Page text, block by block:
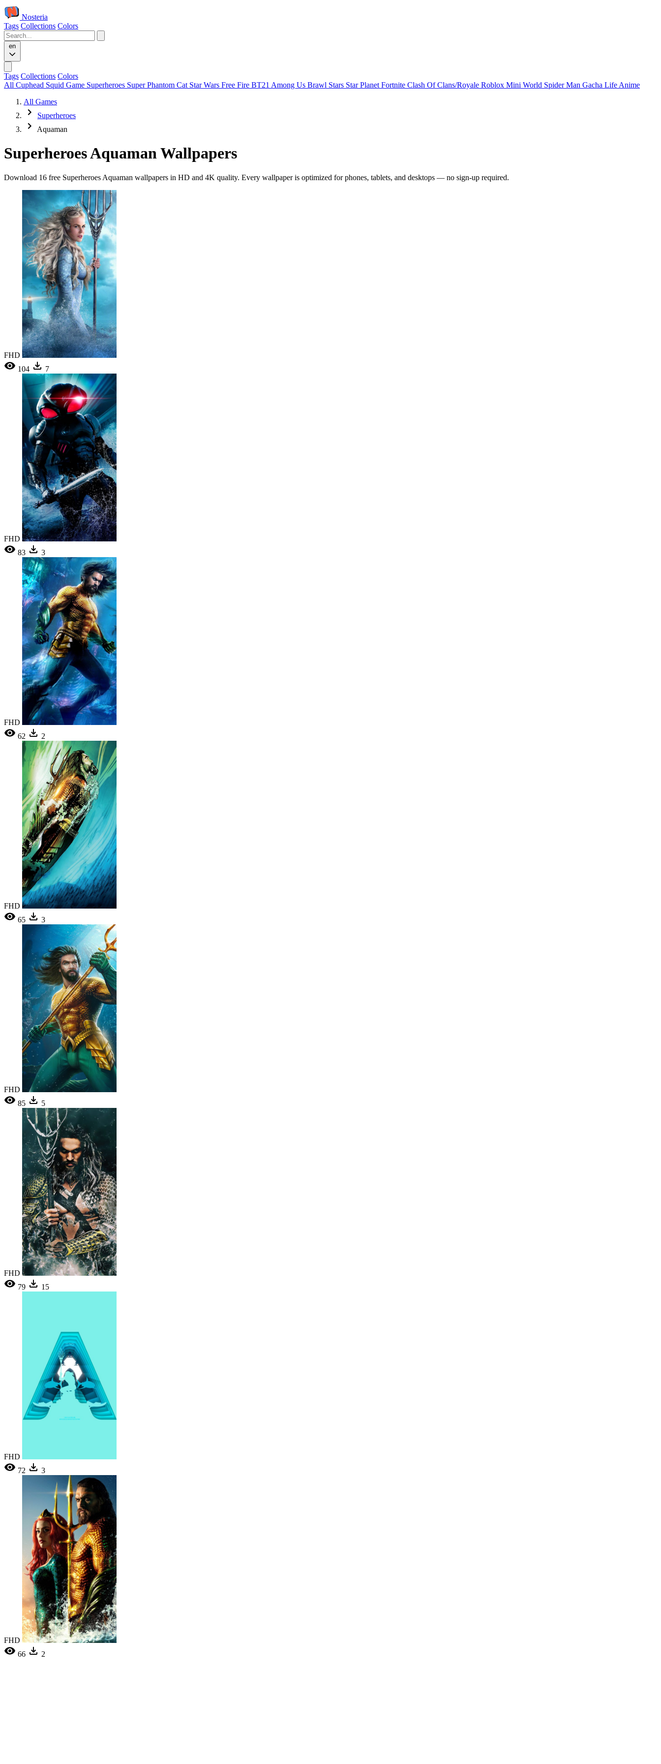
Nosteria
Tags Collections Colors
en
Tags Collections Colors
All Cuphead Squid Game Superheroes Super Phantom Cat Star Wars Free Fire BT21 Among Us Brawl Stars Star Planet Fortnite Clash Of Clans/Royale Roblox Mini World Spider Man Gacha Life Anime
All Games
Superheroes
Aquaman
Superheroes Aquaman Wallpapers
Download 16 free Superheroes Aquaman wallpapers in HD and 4K quality. Every wallpaper is optimized for phones, tablets, and desktops — no sign-up required.
FHD
104
7
FHD
83
3
FHD
62
2
FHD
65
3
FHD
85
5
FHD
79
15
FHD
72
3
FHD
66
2